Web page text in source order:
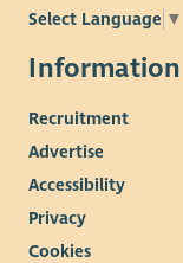
Select Language ▼
Information
Recruitment
Advertise
Accessibility
Privacy
Cookies